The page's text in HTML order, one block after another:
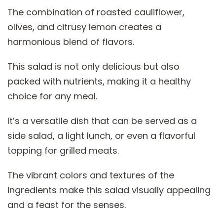
The combination of roasted cauliflower,
olives, and citrusy lemon creates a
harmonious blend of flavors.
This salad is not only delicious but also
packed with nutrients, making it a healthy
choice for any meal.
It’s a versatile dish that can be served as a
side salad, a light lunch, or even a flavorful
topping for grilled meats.
The vibrant colors and textures of the
ingredients make this salad visually appealing
and a feast for the senses.